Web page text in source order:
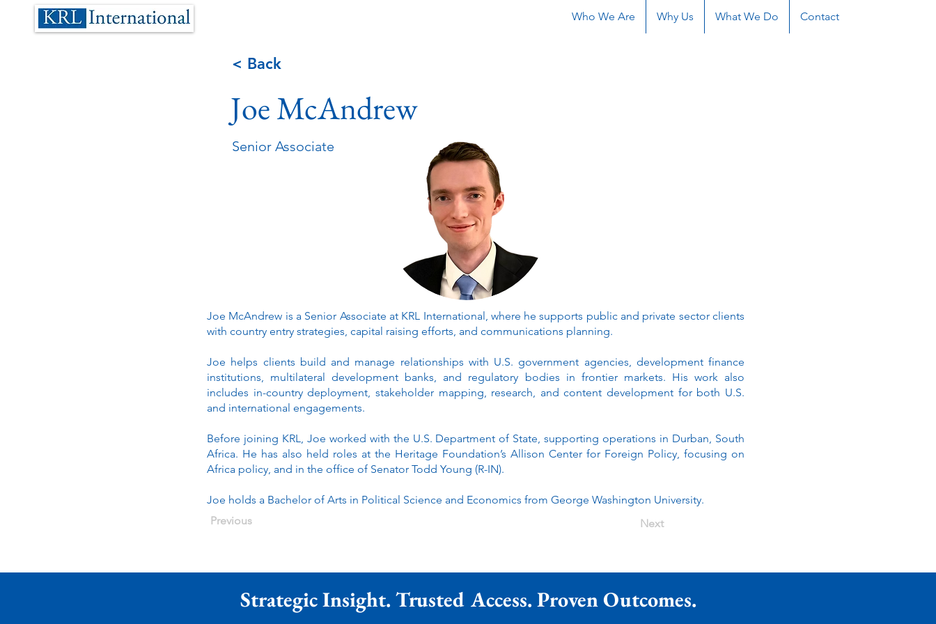
Who We Are Why Us What We Do Contact
< Back
Joe McAndrew
Senior Associate
Joe McAndrew is a Senior Associate at KRL International, where he supports public and private sector clients
with country entry strategies, capital raising efforts, and communications planning.
Joe helps clients build and manage relationships with U.S. government agencies, development finance
institutions, multilateral development banks, and regulatory bodies in frontier markets. His work also
includes in-country deployment, stakeholder mapping, research, and content development for both U.S.
and international engagements.
Before joining KRL, Joe worked with the U.S. Department of State, supporting operations in Durban, South
Africa. He has also held roles at the Heritage Foundation’s Allison Center for Foreign Policy, focusing on
Africa policy, and in the office of Senator Todd Young (R-IN).
Joe holds a Bachelor of Arts in Political Science and Economics from George Washington University.
Previous
Next
Strategic Insight. Trusted Access. Proven Outcomes.